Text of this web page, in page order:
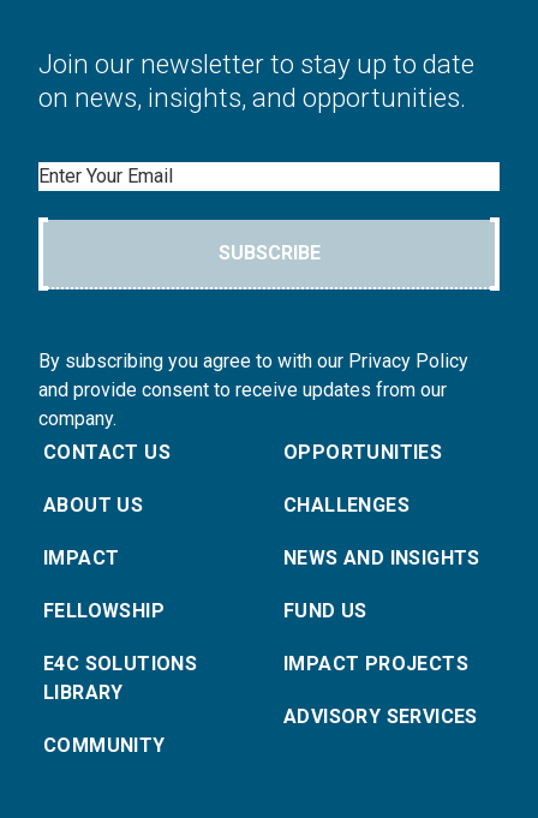
Join our newsletter to stay up to date
on news, insights, and opportunities.
Email
SUBSCRIBE
By subscribing you agree to with our Privacy Policy
and provide consent to receive updates from our
company.
CONTACT US
ABOUT US
IMPACT
FELLOWSHIP
E4C SOLUTIONS
LIBRARY
COMMUNITY
OPPORTUNITIES
CHALLENGES
NEWS AND INSIGHTS
FUND US
IMPACT PROJECTS
ADVISORY SERVICES